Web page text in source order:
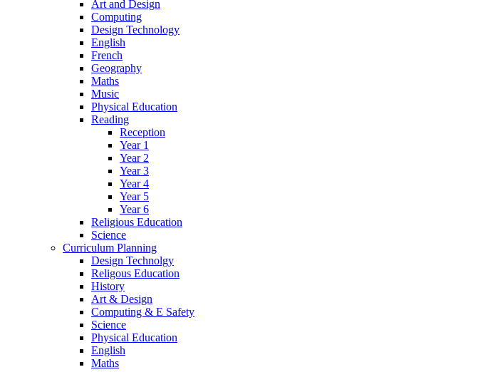
Art and Design
Computing
Design Technology
English
French
Geography
Maths
Music
Physical Education
Reading
Reception
Year 1
Year 2
Year 3
Year 4
Year 5
Year 6
Religious Education
Science
Curriculum Planning
Design Technolgy
Religous Education
History
Art & Design
Computing & E Safety
Science
Physical Education
English
Maths